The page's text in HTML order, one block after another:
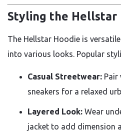
Styling the Hellstar
The Hellstar Hoodie is
into various looks. Popular
Casual Streetwear: Pair
sneakers for a relaxed
Layered Look: Wear
jacket to add dimension